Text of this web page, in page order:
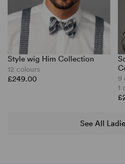
Style wig Him Collection
12 colours
£249.00
9
1
See All